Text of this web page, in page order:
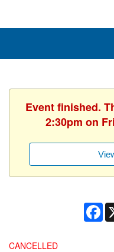
Event finished.
2:30pm on
CANCELLED